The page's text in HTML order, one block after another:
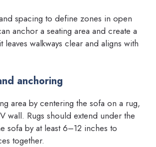
spacing to define zones in open
anchor a seating area and create a
leaves walkways clear and aligns with
anchoring
area by centering the sofa on a rug,
wall. Rugs should extend under the
sofa by at least 6–12 inches to
together.